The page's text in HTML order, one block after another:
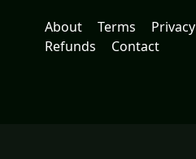
About Terms
Privacy
Refunds
Contact